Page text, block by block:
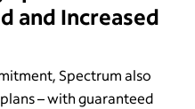
and Increased
Spectrum also
– with guaranteed